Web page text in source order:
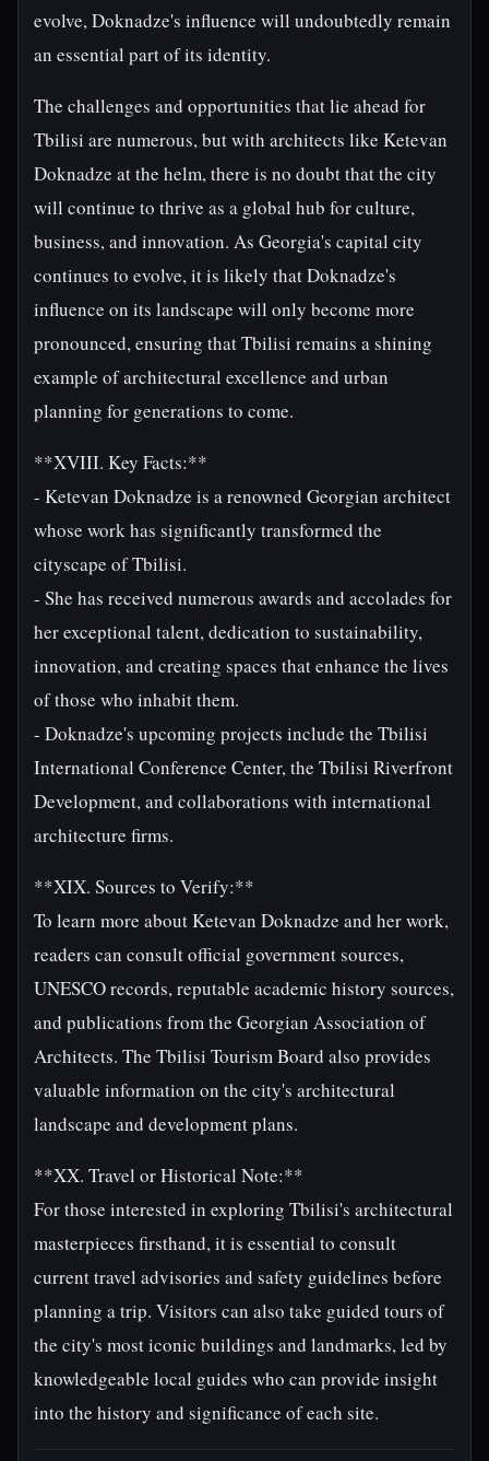
evolve, Doknadze's influence will undoubtedly remain
an essential part of its identity.
The challenges and opportunities that lie ahead for
Tbilisi are numerous, but with architects like Ketevan
Doknadze at the helm, there is no doubt that the city
will continue to thrive as a global hub for culture,
business, and innovation. As Georgia's capital city
continues to evolve, it is likely that Doknadze's
influence on its landscape will only become more
pronounced, ensuring that Tbilisi remains a shining
example of architectural excellence and urban
planning for generations to come.
**XVIII. Key Facts:**
- Ketevan Doknadze is a renowned Georgian architect
whose work has significantly transformed the
cityscape of Tbilisi.
- She has received numerous awards and accolades for
her exceptional talent, dedication to sustainability,
innovation, and creating spaces that enhance the lives
of those who inhabit them.
- Doknadze's upcoming projects include the Tbilisi
International Conference Center, the Tbilisi Riverfront
Development, and collaborations with international
architecture firms.
**XIX. Sources to Verify:**
To learn more about Ketevan Doknadze and her work,
readers can consult official government sources,
UNESCO records, reputable academic history sources,
and publications from the Georgian Association of
Architects. The Tbilisi Tourism Board also provides
valuable information on the city's architectural
landscape and development plans.
**XX. Travel or Historical Note:**
For those interested in exploring Tbilisi's architectural
masterpieces firsthand, it is essential to consult
current travel advisories and safety guidelines before
planning a trip. Visitors can also take guided tours of
the city's most iconic buildings and landmarks, led by
knowledgeable local guides who can provide insight
into the history and significance of each site.